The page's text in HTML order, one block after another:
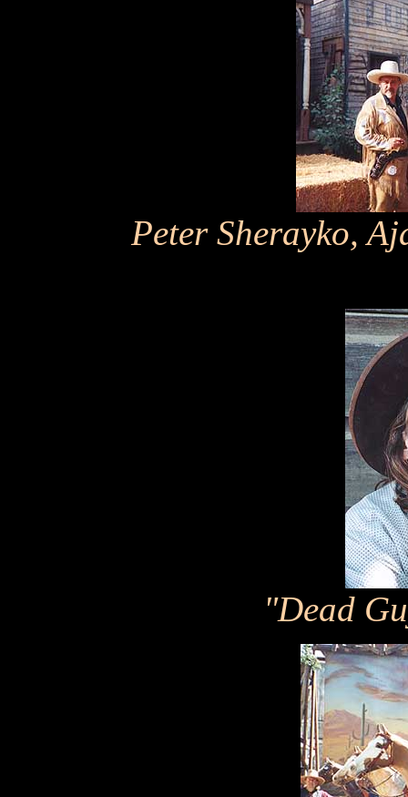
Peter Sherayko,
"Dead